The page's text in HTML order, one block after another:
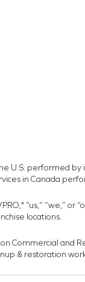
U.S. performed
in Canada
“us,” “we,”
locations.
Commercial and
& restoration